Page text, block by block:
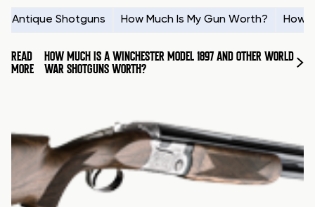
Antique Shotguns How Much Is My Gun Worth? How
READ
MORE
HOW MUCH IS A WINCHESTER MODEL 1897 AND OTHER WORLD
WAR SHOTGUNS WORTH?